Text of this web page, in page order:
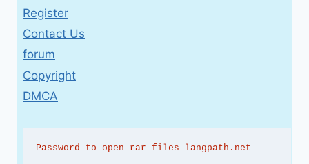
Register
Contact Us
forum
Copyright
DMCA
Password to open rar files langpath.net